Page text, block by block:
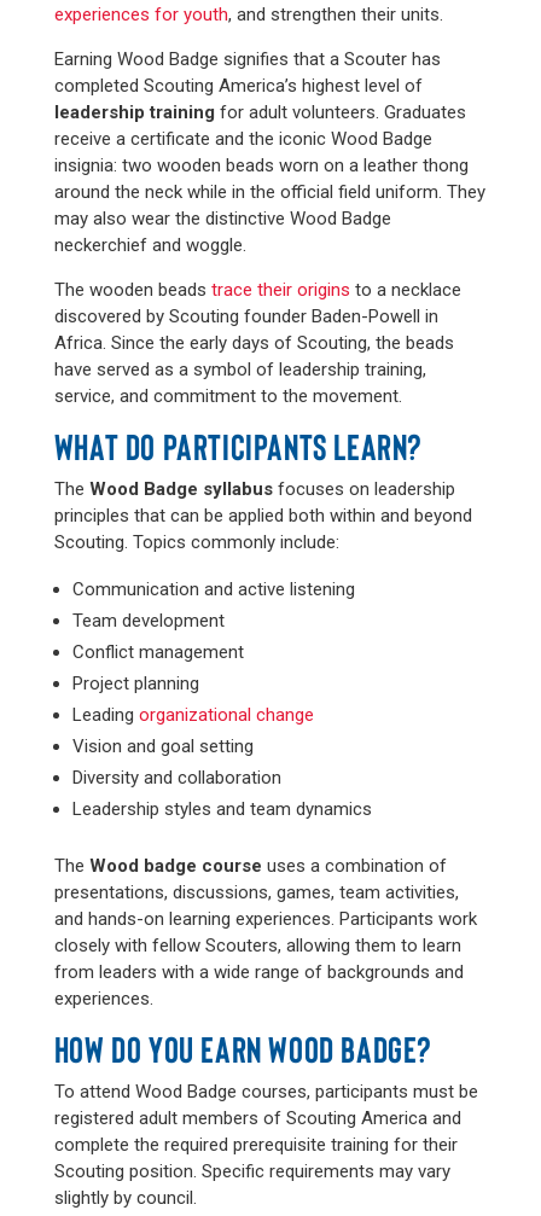
experiences for youth, and strengthen their units.
Earning Wood Badge signifies that a Scouter has
completed Scouting America’s highest level of
leadership training for adult volunteers. Graduates
receive a certificate and the iconic Wood Badge
insignia: two wooden beads worn on a leather thong
around the neck while in the official field uniform. They
may also wear the distinctive Wood Badge
neckerchief and woggle.
The wooden beads trace their origins to a necklace
discovered by Scouting founder Baden-Powell in
Africa. Since the early days of Scouting, the beads
have served as a symbol of leadership training,
service, and commitment to the movement.
WHAT DO PARTICIPANTS LEARN?
The Wood Badge syllabusfocuses on leadership
principles that can be applied both within and beyond
Scouting. Topics commonly include:
Communication and active listening
Team development
Conflict management
Project planning
Leading organizational change
Vision and goal setting
Diversity and collaboration
Leadership styles and team dynamics
The Wood badge course uses a combination of
presentations, discussions, games, team activities,
and hands-on learning experiences. Participants work
closely with fellow Scouters, allowing them to learn
from leaders with a wide range of backgrounds and
experiences.
HOW DO YOU EARN WOOD BADGE?
To attend Wood Badge courses, participants must be
registered adult members of Scouting America and
complete the required prerequisite training for their
Scouting position. Specific requirements may vary
slightly by council.